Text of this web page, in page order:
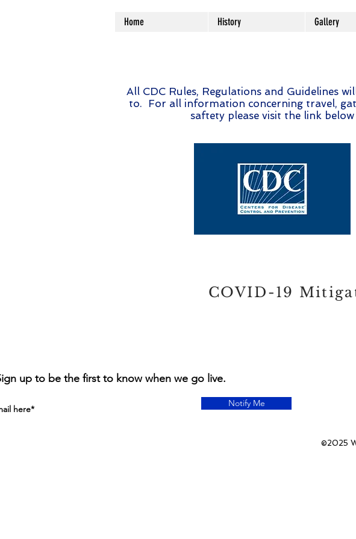
Home History Gallery
All CDC Rules, Regulations and Guidelines
to. For all information concerning travel,
saftety please visit the link below
COVID-19
©2025
up to be the first to know when we go live.
Notify Me